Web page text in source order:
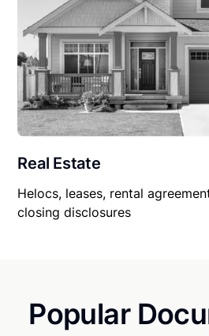
Real Estate
Helocs, leases, rental
closing disclosures
Popular